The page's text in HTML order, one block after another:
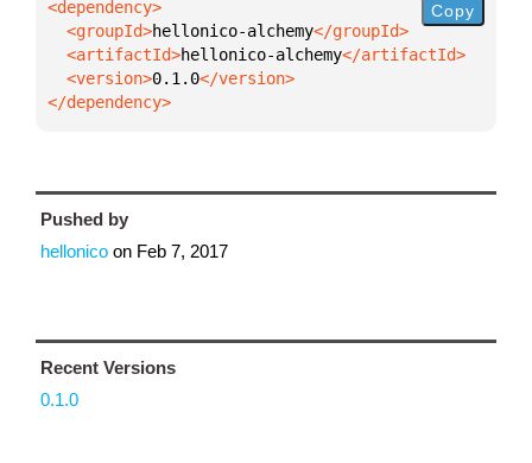
  <groupId>
hellonico-alchemy
  <artifactId>
hellonico-alchemy
  <version>
0.1.0
</dependency>
Copy
Pushed by
hellonico on Feb 7, 2017
Recent Versions
0.1.0